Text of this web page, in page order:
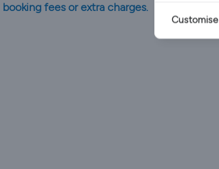
booking fees or extra charges.
Customise